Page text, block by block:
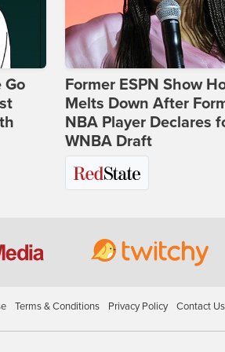
Go
Former ESPN Show
Melts Down After
NBA Player Declares
WNBA Draft
Terms & Conditions Privacy Policy Contact Us